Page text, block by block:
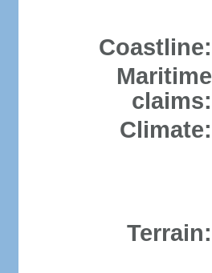
Coastline:
Maritime
claims:
Climate:
Terrain: